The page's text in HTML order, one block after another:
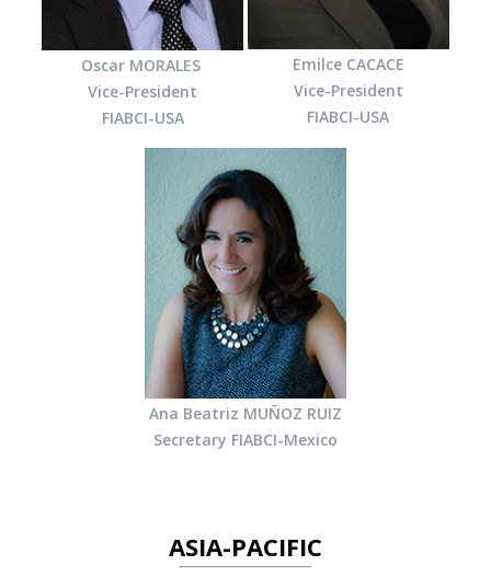
Oscar MORALES
Vice-President
FIABCI-USA
Emilce CACACE
Vice-President
FIABCI-USA
Ana Beatriz MUÑOZ RUIZ
Secretary FIABCI-Mexico
ASIA-PACIFIC